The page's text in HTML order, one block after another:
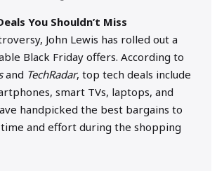
You Shouldn’t Miss
John Lewis has rolled out a
Black Friday offers. According to
and TechRadar, top tech deals include
smart TVs, laptops, and
handpicked the best bargains to
time and effort during the shopping